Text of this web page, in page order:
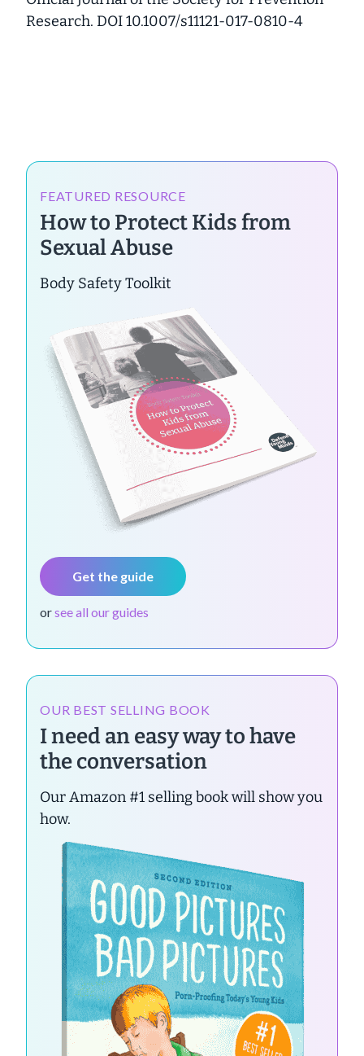
Research. DOI 10.1007/s11121-017-0810-4
FEATURED RESOURCE
How to Protect Kids from
Sexual Abuse
Body Safety Toolkit
Get the guide
orsee all our guides
OUR BEST SELLING BOOK
I need an easy way to have
the conversation
Our Amazon #1 selling book will show you
how.